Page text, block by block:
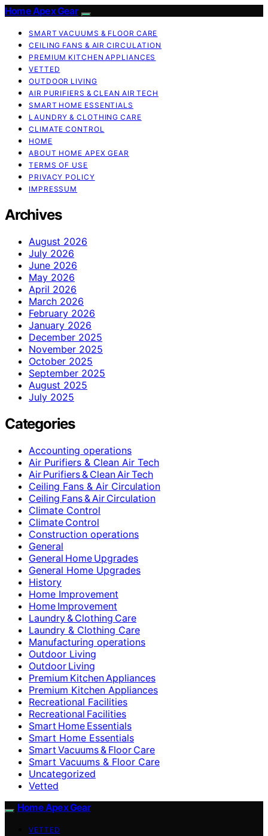
Home Apex Gear
SMART VACUUMS & FLOOR CARE
CEILING FANS & AIR CIRCULATION
PREMIUM KITCHEN APPLIANCES
VETTED
OUTDOOR LIVING
AIR PURIFIERS & CLEAN AIR TECH
SMART HOME ESSENTIALS
LAUNDRY & CLOTHING CARE
CLIMATE CONTROL
HOME
ABOUT HOME APEX GEAR
TERMS OF USE
PRIVACY POLICY
IMPRESSUM
Archives
August 2026
July 2026
June 2026
May 2026
April 2026
March 2026
February 2026
January 2026
December 2025
November 2025
October 2025
September 2025
August 2025
July 2025
Categories
Accounting operations
Air Purifiers & Clean Air Tech
Air Purifiers & Clean Air Tech
Ceiling Fans & Air Circulation
Ceiling Fans & Air Circulation
Climate Control
Climate Control
Construction operations
General
General Home Upgrades
General Home Upgrades
History
Home Improvement
Home Improvement
Laundry & Clothing Care
Laundry & Clothing Care
Manufacturing operations
Outdoor Living
Outdoor Living
Premium Kitchen Appliances
Premium Kitchen Appliances
Recreational Facilities
Recreational Facilities
Smart Home Essentials
Smart Home Essentials
Smart Vacuums & Floor Care
Smart Vacuums & Floor Care
Uncategorized
Vetted
Home Apex Gear
VETTED